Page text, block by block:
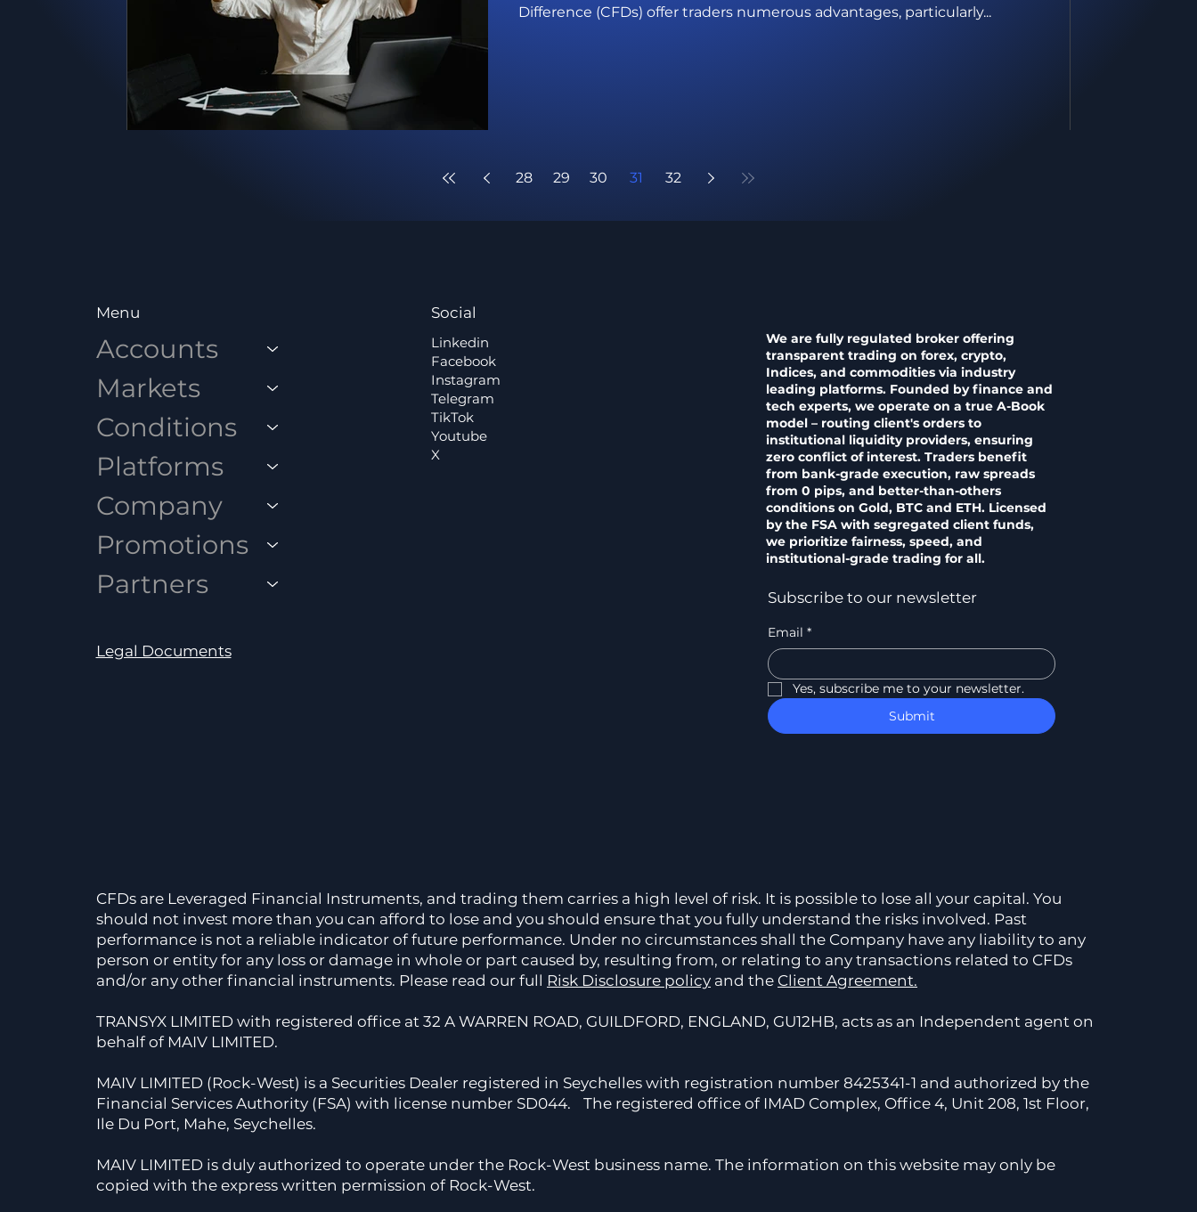
Difference (CFDs) offer traders numerous advantages, particularly...
28 29 30 31 32
Menu
Accounts
Markets
Conditions
Platforms
Company
Promotions
Partners
Legal Documents
Social
Linkedin
Facebook
Instagram
Telegram
TikTok
Youtube
X
We are fully regulated broker offering
transparent trading on forex, crypto,
Indices, and commodities via industry
leading platforms. Founded by finance and
tech experts, we operate on a true A-Book
model – routing client's orders to
institutional liquidity providers, ensuring
zero conflict of interest. Traders benefit
from bank-grade execution, raw spreads
from 0 pips, and better-than-others
conditions on Gold, BTC and ETH. Licensed
by the FSA with segregated client funds,
we prioritize fairness, speed, and
institutional-grade trading for all.
Subscribe to our newsletter
Email *
Yes, subscribe me to your newsletter.
Submit
CFDs are Leveraged Financial Instruments, and trading them carries a high level of risk. It is possible to lose all your capital. You
should not invest more than you can afford to lose and you should ensure that you fully understand the risks involved. Past
performance is not a reliable indicator of future performance. Under no circumstances shall the Company have any liability to any
person or entity for any loss or damage in whole or part caused by, resulting from, or relating to any transactions related to CFDs
and/or any other financial instruments. Please read our full Risk Disclosure policy and the Client Agreement.
TRANSYX LIMITED with registered office at 32 A WARREN ROAD, GUILDFORD, ENGLAND, GU12HB, acts as an Independent agent on
behalf of MAIV LIMITED.
MAIV LIMITED (Rock-West) is a Securities Dealer registered in Seychelles with registration number 8425341-1 and authorized by the
Financial Services Authority (FSA) with license number SD044. The registered office of IMAD Complex, Office 4, Unit 208, 1st Floor,
Ile Du Port, Mahe, Seychelles.
MAIV LIMITED is duly authorized to operate under the Rock-West business name. The information on this website may only be
copied with the express written permission of Rock-West.